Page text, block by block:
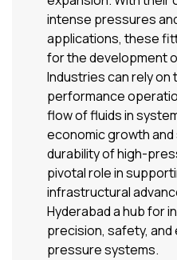
intense pressures
applications, these
for the development
Industries can rely
performance
flow of fluids in
economic growth and
durability of high-
pivotal role in
infrastructural
Hyderabad a hub for
precision, safety,
pressure systems.